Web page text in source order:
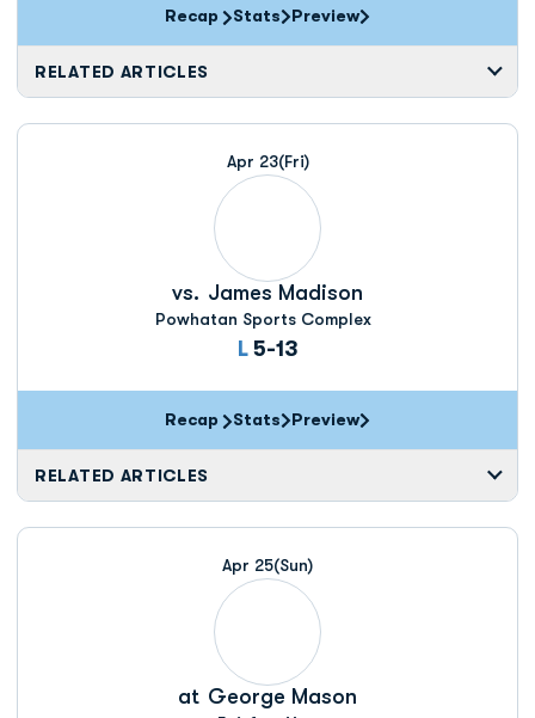
Recap Stats Preview
RELATED ARTICLES
Apr 23(Fri)
vs. James Madison
Powhatan Sports Complex
L Loss
5-13
Recap Stats Preview
RELATED ARTICLES
Apr 25(Sun)
at George Mason